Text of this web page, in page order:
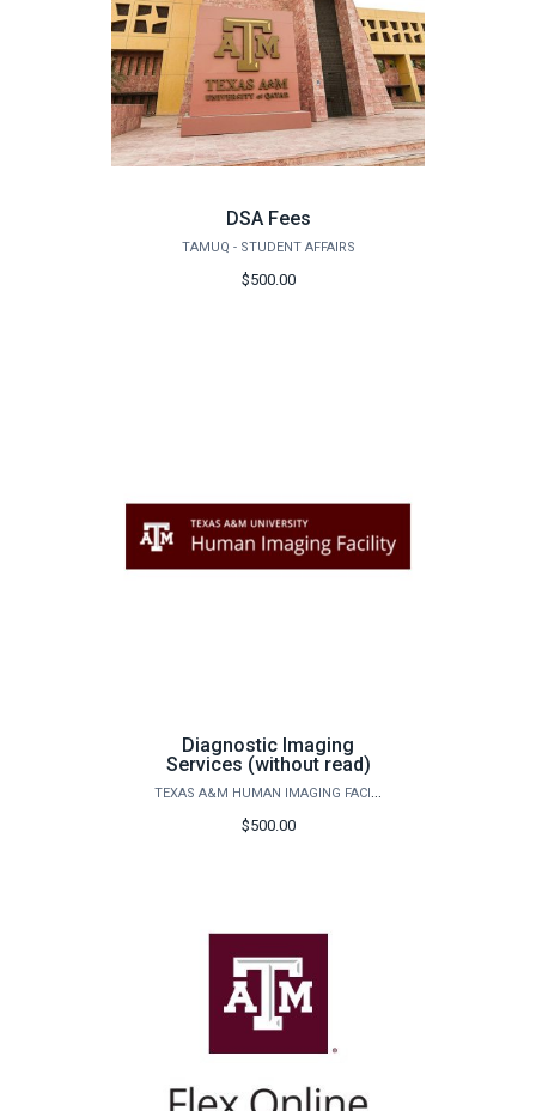
DSA Fees
TAMUQ - STUDENT AFFAIRS
$500.00
Diagnostic Imaging
Services (without read)
TEXAS A&M HUMAN IMAGING FACILITY
$500.00